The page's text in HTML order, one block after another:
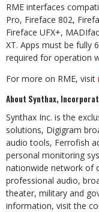
RME interfaces
Pro, Fireface 802,
Fireface UFX+,
XT. Apps must be fully
required for operation
For more on RME, visit
About Synthax,
Synthax Inc. is the
solutions, Digigram
audio tools, Ferrofish
personal monitoring
nationwide network of
professional audio,
theater, military and
information, visit the